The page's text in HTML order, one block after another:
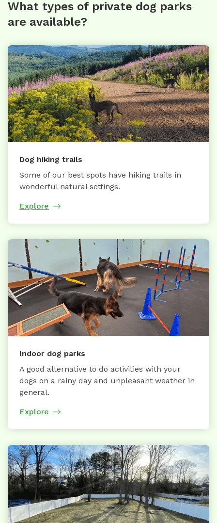
What types of private dog parks
are available?
Dog hiking trails
Some of our best spots have hiking trails in
wonderful natural settings.
Explore
Indoor dog parks
A good alternative to do activities with your
dogs on a rainy day and unpleasant weather in
general.
Explore